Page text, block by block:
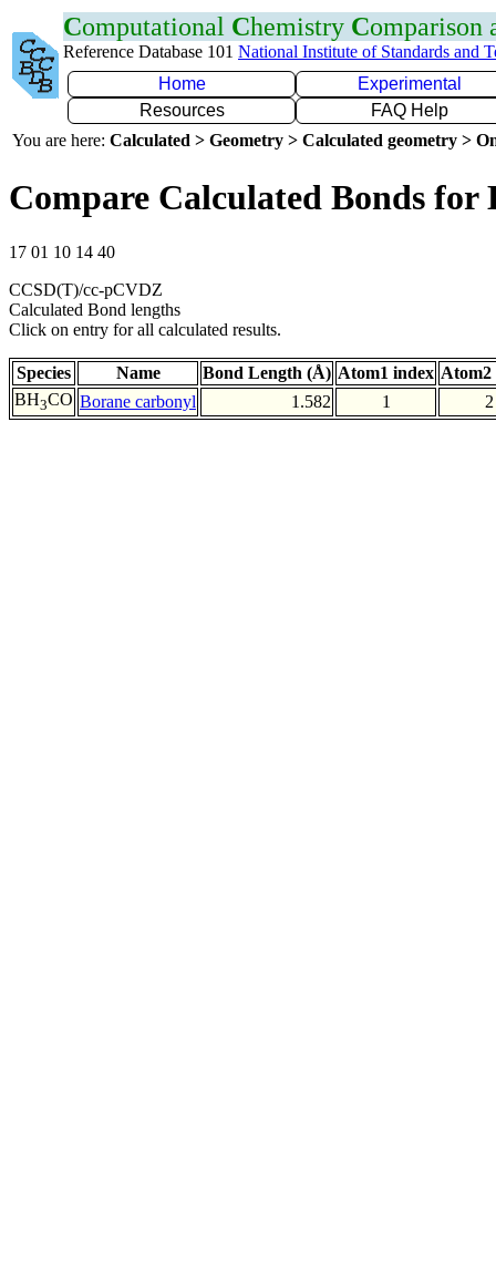
Computational Chemistry Comparison
Reference Database 101 National Institute of Standards and
Home
Experimental
Resources
FAQ Help
You are here: Calculated > Geometry > Calculated geometry >
Compare Calculated Bonds for
17 01 10 14 40
CCSD(T)/cc-pCVDZ
Calculated Bond lengths
Click on entry for all calculated results.
Species Name Bond Length (Å) Atom1 index Atom2
BH3CO Borane carbonyl 1.582 1 2